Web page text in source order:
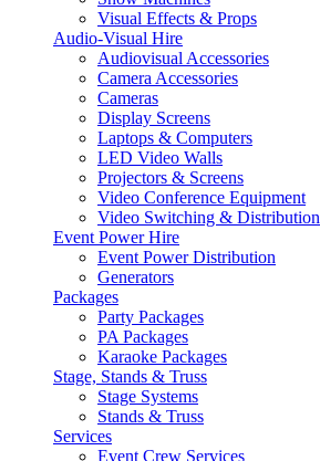
Visual Effects & Props
Audio-Visual Hire
Audiovisual Accessories
Camera Accessories
Cameras
Display Screens
Laptops & Computers
LED Video Walls
Projectors & Screens
Video Conference Equipment
Video Switching & Distribution
Event Power Hire
Event Power Distribution
Generators
Packages
Party Packages
PA Packages
Karaoke Packages
Stage, Stands & Truss
Stage Systems
Stands & Truss
Services
Event Crew Services